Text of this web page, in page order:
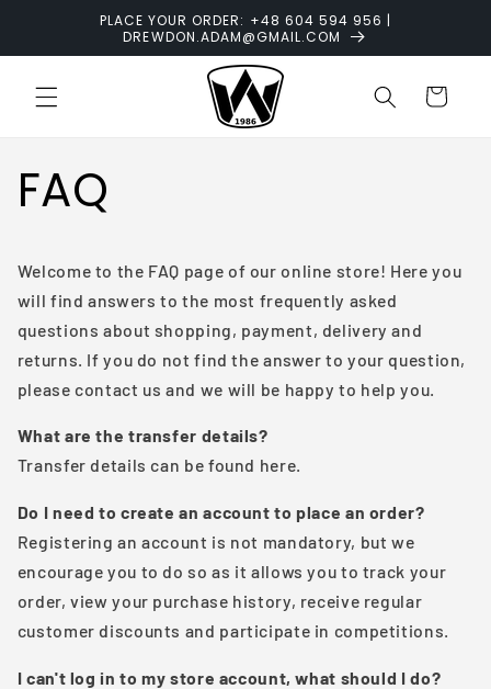
PLACE YOUR ORDER: +48 604 594 956 |
DREWDON.ADAM@GMAIL.COM
Cart
FAQ
Welcome to the FAQ page of our online store! Here you
will find answers to the most frequently asked
questions about shopping, payment, delivery and
returns. If you do not find the answer to your question,
please contact us and we will be happy to help you.
What are the transfer details?
Transfer details can be found here.
Do I need to create an account to place an order?
Registering an account is not mandatory, but we
encourage you to do so as it allows you to track your
order, view your purchase history, receive regular
customer discounts and participate in competitions.
I can't log in to my store account, what should I do?